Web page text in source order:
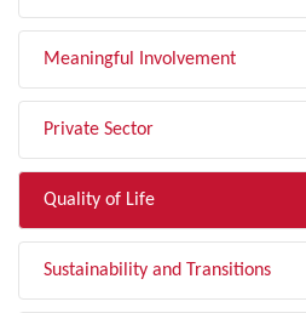
Meaningful Involvement
Private Sector
Quality of Life
Sustainability and Transitions